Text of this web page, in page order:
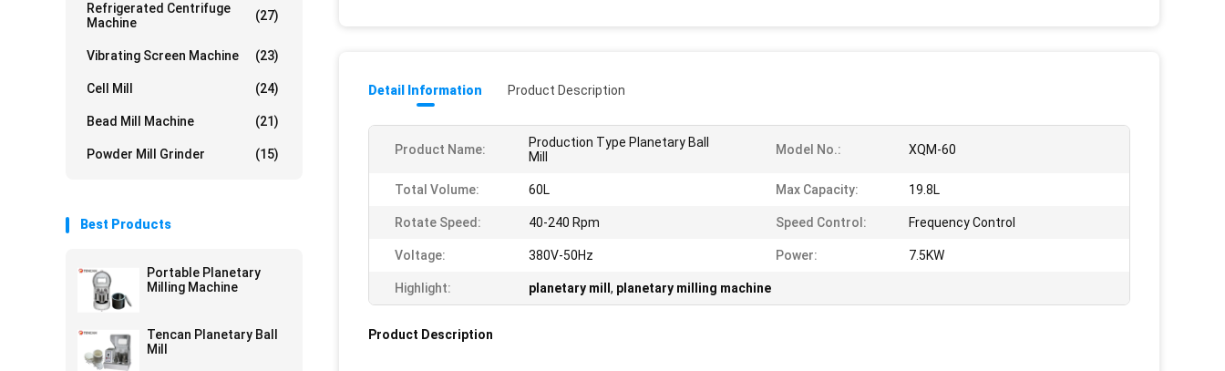
Refrigerated Centrifuge
Machine
(27)
Vibrating Screen Machine (23)
Cell Mill (24)
Bead Mill Machine (21)
Powder Mill Grinder (15)
Best Products
Portable Planetary
Milling Machine
Tencan Planetary Ball
Mill
Detail Information Product Description
Product Name:
Production Type Planetary Ball
Mill
Model No.: XQM-60
Total Volume: 60L Max Capacity: 19.8L
Rotate Speed: 40-240 Rpm Speed Control: Frequency Control
Voltage: 380V-50Hz Power: 7.5KW
Highlight: planetary mill , planetary milling machine
Product Description